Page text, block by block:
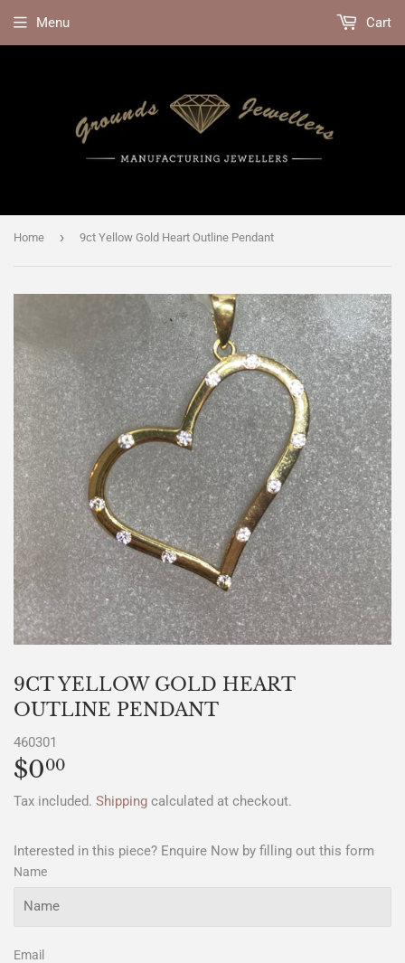
Menu Cart
Home › 9ct Yellow Gold Heart Outline Pendant
9CT YELLOW GOLD HEART
OUTLINE PENDANT
460301
$000
Tax included. Shipping calculated at checkout.
Interested in this piece? Enquire Now by filling out this form
Name
Email